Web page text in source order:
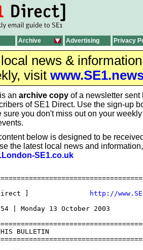
Archive Advertising Privacy
news &
visit
an archive copy of a newsletter sent
of SE1 Direct. Use the sign-up
sure you don't miss out on your
below is designed to be
the latest local news and
SE1.co.uk
Direct ]
http://
| Monday 13 October 2003
BULLETIN